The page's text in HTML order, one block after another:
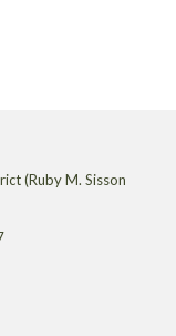
(Ruby M. Sisson